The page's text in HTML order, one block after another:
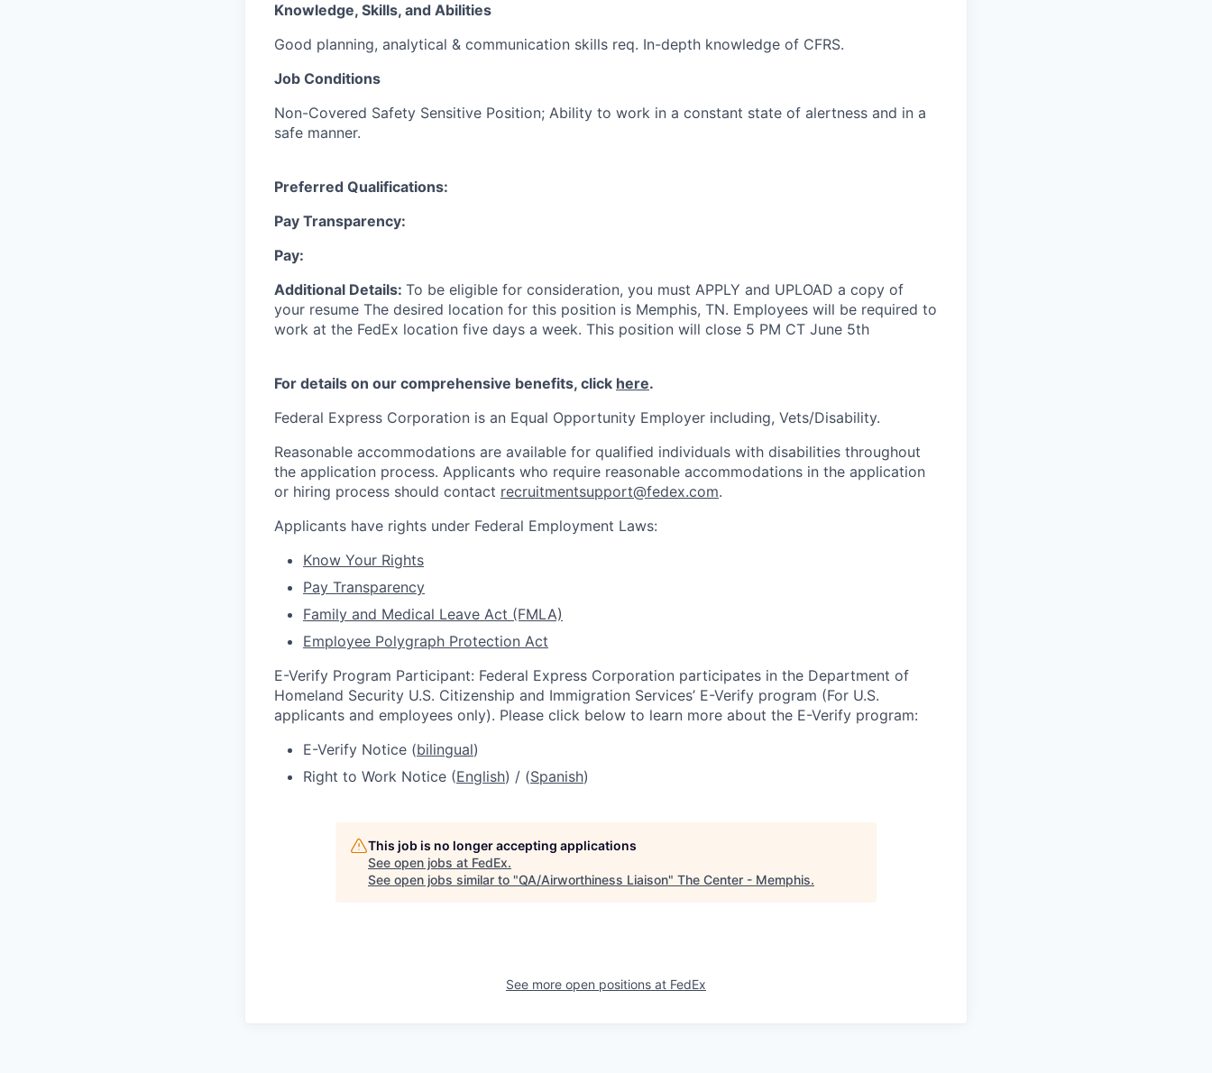
Knowledge, Skills, and Abilities
Good planning, analytical & communication skills req. In-depth knowledge of CFRS.
Job Conditions
Non-Covered Safety Sensitive Position; Ability to work in a constant state of alertness and in a
safe manner.
Preferred Qualifications:
Pay Transparency:
Pay:
Additional Details: To be eligible for consideration, you must APPLY and UPLOAD a copy of
your resume The desired location for this position is Memphis, TN. Employees will be required to
work at the FedEx location five days a week. This position will close 5 PM CT June 5th
For details on our comprehensive benefits, click here.
Federal Express Corporation is an Equal Opportunity Employer including, Vets/Disability.
Reasonable accommodations are available for qualified individuals with disabilities throughout
the application process. Applicants who require reasonable accommodations in the application
or hiring process should contact recruitmentsupport@fedex.com.
Applicants have rights under Federal Employment Laws:
Know Your Rights
Pay Transparency
Family and Medical Leave Act (FMLA)
Employee Polygraph Protection Act
E-Verify Program Participant: Federal Express Corporation participates in the Department of
Homeland Security U.S. Citizenship and Immigration Services’ E-Verify program (For U.S.
applicants and employees only). Please click below to learn more about the E-Verify program:
E-Verify Notice (bilingual)
Right to Work Notice (English) / (Spanish)
This job is no longer accepting applications
See open jobs at FedEx.
See open jobs similar to "QA/Airworthiness Liaison" The Center - Memphis.
See more open positions at FedEx